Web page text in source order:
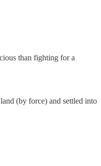
than fighting for a
(by force) and settled into